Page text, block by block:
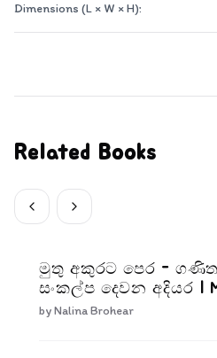
Dimensions (L × W × H):
Related Books
මුතු අකුරට පෙර - ගණිත
සංකල්ප දෙවන අදියර |
Akurata Pera Ganitha
byNalina Brohear